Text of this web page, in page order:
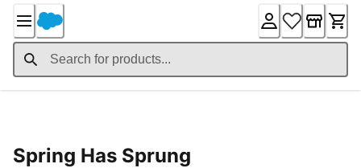
Content
Spring Has Sprung